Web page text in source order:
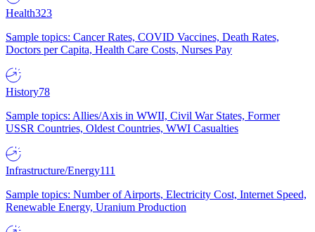
Health323
Sample topics: Cancer Rates, COVID Vaccines, Death Rates,
Doctors per Capita, Health Care Costs, Nurses Pay
History78
Sample topics: Allies/Axis in WWII, Civil War States, Former
USSR Countries, Oldest Countries, WWI Casualties
Infrastructure/Energy111
Sample topics: Number of Airports, Electricity Cost, Internet Speed,
Renewable Energy, Uranium Production